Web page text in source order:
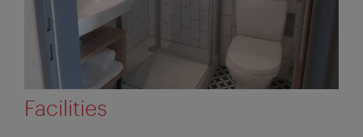
Facilities